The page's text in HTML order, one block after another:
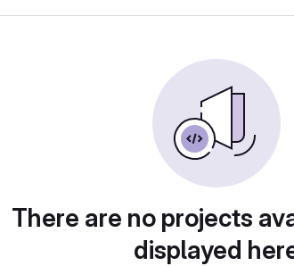
There are no projects
displayed